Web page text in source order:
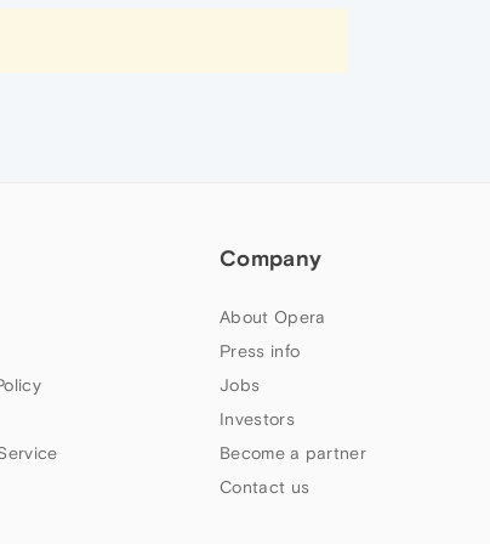
Company
About Opera
Press info
Jobs
Investors
Become a partner
Contact us